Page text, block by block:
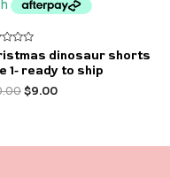
dinosaur shorts
1- ready to ship
$9.00